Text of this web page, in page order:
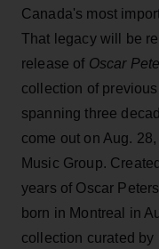
Canada's most
That legacy will be
release of Oscar
collection of
spanning three
come out on Aug.
Music Group.
years of Oscar
born in Montreal in
collection curated